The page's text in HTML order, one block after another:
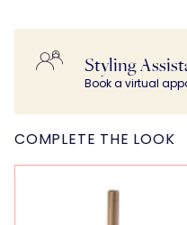
Styling
Book a virtual
COMPLETE THE LOOK